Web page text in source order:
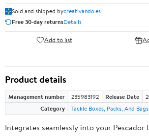
Sold and shipped bycreativando.es
Free 30-day returnsDetails
Add to list
Product details
Management number 235983192 Release Date
Category
Tackle Boxes, Packs, And Bags
Integrates seamlessly into your Pescador